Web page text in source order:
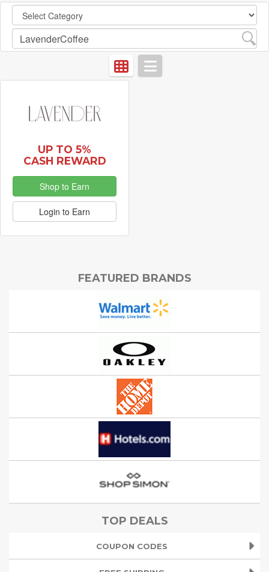
UP TO 5%
CASH REWARD
Shop to Earn
Login to Earn
FEATURED BRANDS
TOP DEALS
COUPON CODES